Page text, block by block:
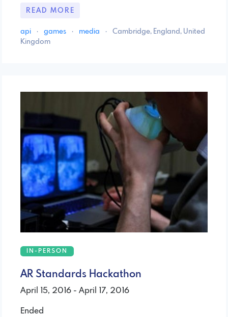
READ MORE
api · games · media ·
Cambridge, England, United
Kingdom
IN-PERSON
AR Standards Hackathon
April 15, 2016 - April 17, 2016
Ended